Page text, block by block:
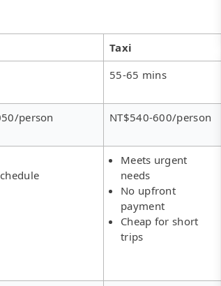
Taxi
55-65 mins
person NT$540-600/person
Meets urgent
needs
No upfront
payment
Cheap for short
trips